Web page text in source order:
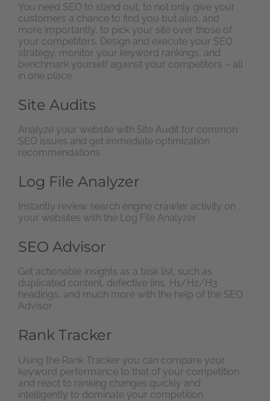
You need SEO to stand out, to not only give your
customers a chance to find you but also, and
more importantly, to pick your site over those of
your competitors. Design and execute your SEO
strategy, monitor your keyword rankings, and
benchmark yourself against your competitors – all
in one place.
Site Audits
Analyze your website with Site Audit for common
SEO issues and get immediate optimization
recommendations
Log File Analyzer
Instantly review search engine crawler activity on
your websites with the Log File Analyzer
SEO Advisor
Get actionable insights as a task list, such as
duplicated content, defective lins, H1/H2/H3
headings, and much more with the help of the SEO
Advisor
Rank Tracker
Using the Rank Tracker you can compare your
keyword performance to that of your competition
and react to ranking changes quickly and
intelligently to dominate your competition